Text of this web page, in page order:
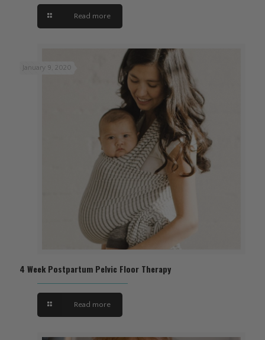
Read more
January 9, 2020
4 Week Postpartum Pelvic Floor Therapy
Read more